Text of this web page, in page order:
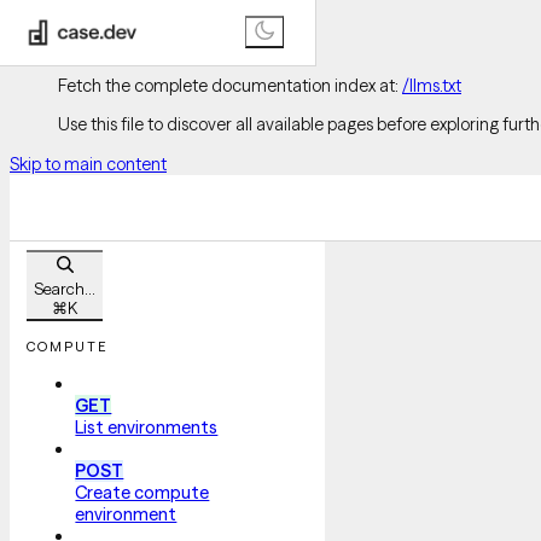
Documentation Index
Fetch the complete documentation index at: /llms.txt
Use this file to discover all available pages before exploring
Skip to main content
Search...
⌘K
COMPUTE
GET
List environments
POST
Create compute
environment